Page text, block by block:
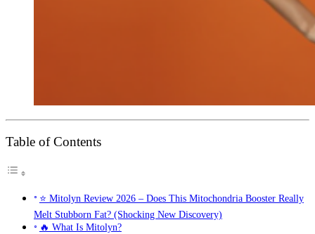
Table of Contents
⭐ Mitolyn Review 2026 – Does This Mitochondria Booster Really
Melt Stubborn Fat? (Shocking New Discovery)
🔥 What Is Mitolyn?